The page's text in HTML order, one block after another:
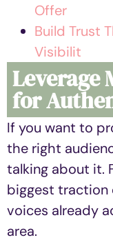
Offer
Build Trust
Visibilit
Leverage
for
If you want to
the right
talking about it.
biggest
voices already
area.